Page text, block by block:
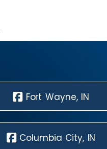
Fort Wayne, IN
Columbia City, IN